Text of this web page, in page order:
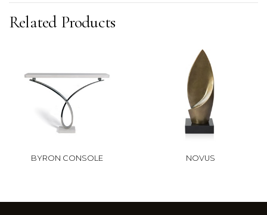
Related Products
BYRON CONSOLE NOVUS